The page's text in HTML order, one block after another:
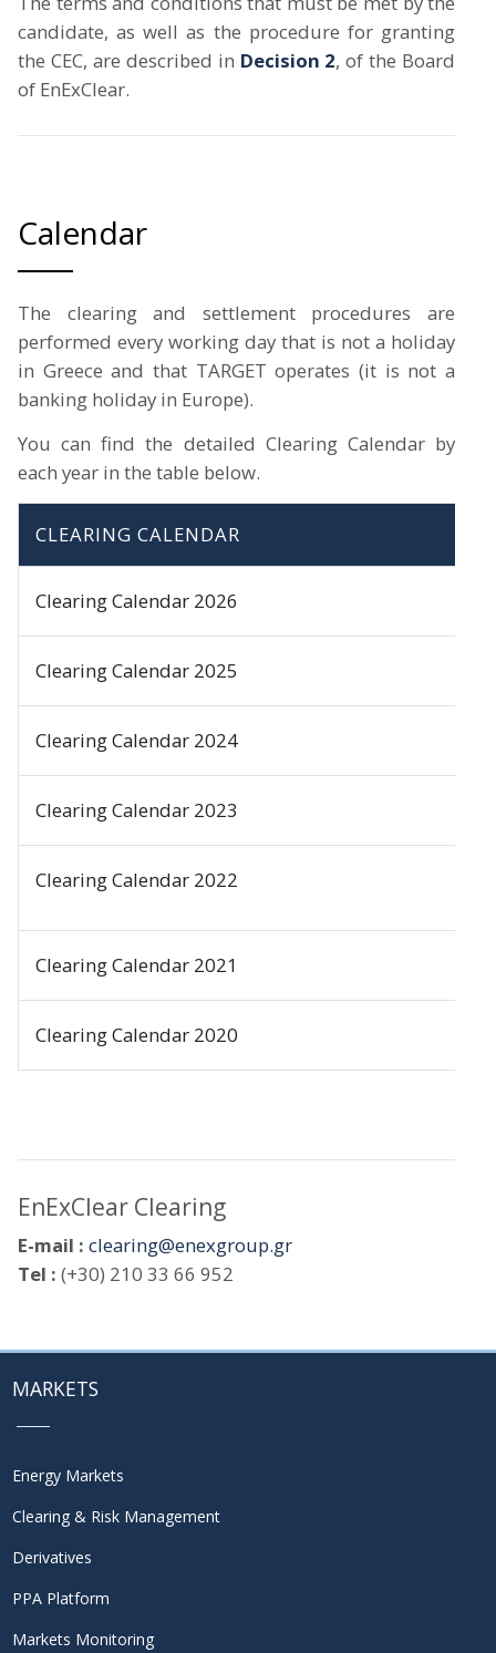
candidate, as well as the procedure for granting
the CEC, are described in Decision 2, of the Board
of EnExClear.
Calendar
The clearing and settlement procedures are
performed every working day that is not a holiday
in Greece and that TARGET operates (it is not a
banking holiday in Europe).
You can find the detailed Clearing Calendar by
each year in the table below.
CLEARING CALENDAR
Clearing Calendar 2026
Clearing Calendar 2025
Clearing Calendar 2024
Clearing Calendar 2023
Clearing Calendar 2022
Clearing Calendar 2021
Clearing Calendar 2020
EnExClear Clearing
E-mail : clearing@enexgroup.gr
Tel : (+30) 210 33 66 952
MARKETS
Energy Markets
Clearing & Risk Management
Derivatives
PPA Platform
Markets Monitoring